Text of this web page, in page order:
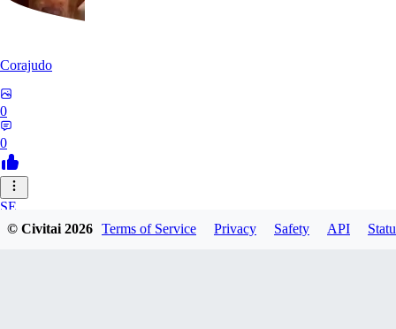
Corajudo
0
0
SE
sebastian7527
© Civitai2026 Terms of Service Privacy Safety API